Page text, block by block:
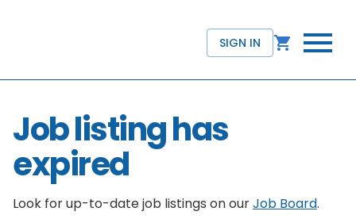
SIGN IN
Job listing has
expired
Look for up-to-date job listings on ourJob Board.